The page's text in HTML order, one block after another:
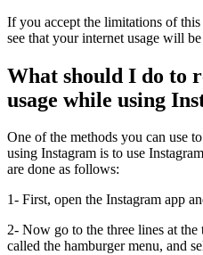
If you accept the limitations of
see that your internet usage will
What should I do to
usage while using
One of the methods you can use
using Instagram is to use
are done as follows:
1- First, open the Instagram app
2- Now go to the three lines at
called the hamburger menu, and